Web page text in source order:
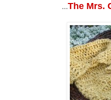
...The Mrs.